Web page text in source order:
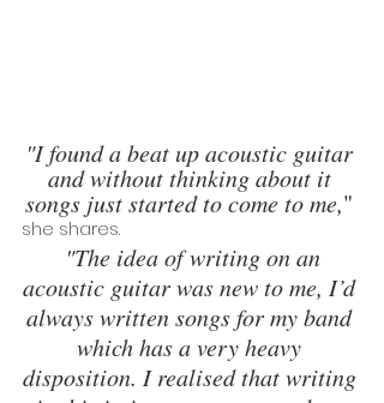
"I found a beat up acoustic guitar
and without thinking about it
songs just started to come to me,"
she shares.
acoustic guitar was new to me, I’d
always written songs for my band
which has a very heavy
disposition. I realised that writing